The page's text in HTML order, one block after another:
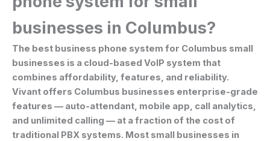
businesses in Columbus?
The best business phone system for Columbus small
businesses is a cloud-based VoIP system that
combines affordability, features, and reliability.
Vivant offers Columbus businesses enterprise-grade
features — auto-attendant, mobile app, call analytics,
and unlimited calling — at a fraction of the cost of
traditional PBX systems. Most small businesses in